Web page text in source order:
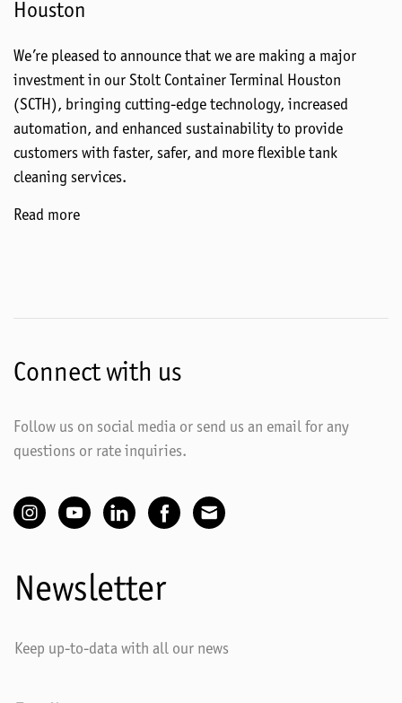
Houston
We’re pleased to announce that we are making a major
investment in our Stolt Container Terminal Houston
(SCTH), bringing cutting-edge technology, increased
automation, and enhanced sustainability to provide
customers with faster, safer, and more flexible tank
cleaning services.
Read more
Connect with us
Follow us on social media or send us an email for any
questions or rate inquiries.
Newsletter
Keep up-to-data with all our news